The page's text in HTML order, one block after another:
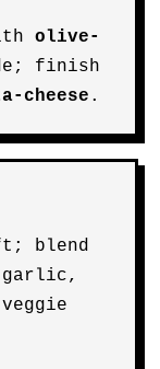
olive-
finish
cheese .
blend
garlic,